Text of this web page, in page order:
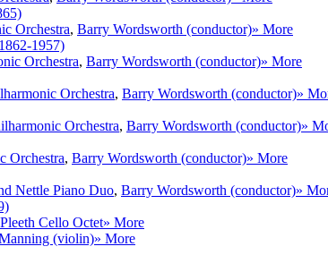
Orchestra, Barry Wordsworth (conductor)» More
1957)
Orchestra, Barry Wordsworth (conductor)» More
Orchestra, Barry Wordsworth (conductor)»
Orchestra, Barry Wordsworth (conductor)»
Orchestra, Barry Wordsworth (conductor)» More
Nettle Piano Duo, Barry Wordsworth (conductor)»
Cello Octet» More
(violin)» More